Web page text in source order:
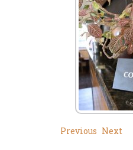
Previous Next